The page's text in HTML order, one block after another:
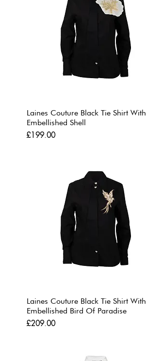
Laines Couture Black Tie Shirt With
Embellished Shell
Price
£199.00
Laines Couture Black Tie Shirt With
Embellished Bird Of Paradise
Price
£209.00